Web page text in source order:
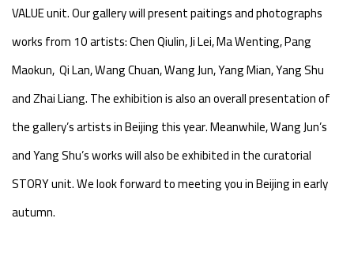
VALUE unit. Our gallery will present paitings and photographs
works from 10 artists: Chen Qiulin, Ji Lei, Ma Wenting, Pang
Maokun, Qi Lan, Wang Chuan, Wang Jun, Yang Mian, Yang Shu
and Zhai Liang. The exhibition is also an overall presentation of
the gallery’s artists in Beijing this year. Meanwhile, Wang Jun’s
and Yang Shu’s works will also be exhibited in the curatorial
STORY unit. We look forward to meeting you in Beijing in early
autumn.